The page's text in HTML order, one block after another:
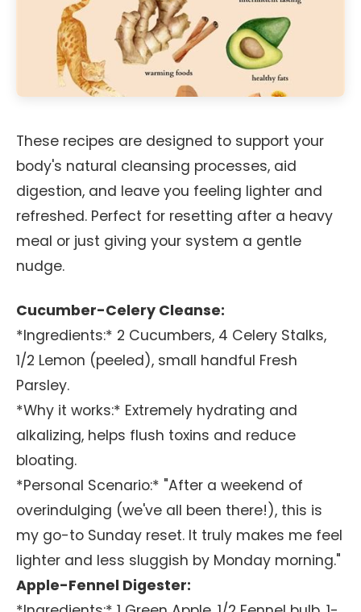
These recipes are designed to support your
body's natural cleansing processes, aid
digestion, and leave you feeling lighter and
refreshed. Perfect for resetting after a heavy
meal or just giving your system a gentle
nudge.
Cucumber-Celery Cleanse:
*Ingredients:* 2 Cucumbers, 4 Celery Stalks,
1/2 Lemon (peeled), small handful Fresh
Parsley.
*Why it works:* Extremely hydrating and
alkalizing, helps flush toxins and reduce
bloating.
*Personal Scenario:* "After a weekend of
overindulging (we've all been there!), this is
my go-to Sunday reset. It truly makes me feel
lighter and less sluggish by Monday morning."
Apple-Fennel Digester: